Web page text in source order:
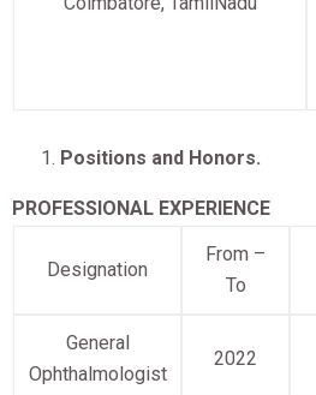
Positions and Honors.
PROFESSIONAL EXPERIENCE
Designation
From –
To
General
Ophthalmologist
2022